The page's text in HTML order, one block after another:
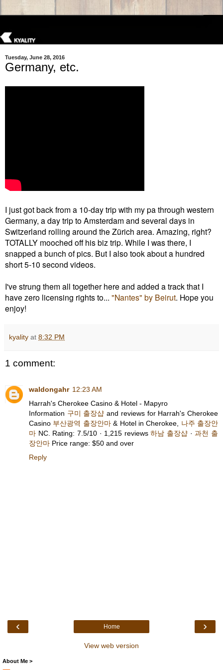
Tuesday, June 28, 2016
Germany, etc.
I just got back from a 10-day trip with my pa through western
Germany, a day trip to Amsterdam and several days in
Switzerland rolling around the Zürich area. Amazing, right?
TOTALLY mooched off his biz trip. While I was there, I
snapped a bunch of pics. But I also took about a hundred
short 5-10 second videos.
I've strung them all together here and added a track that I
have zero licensing rights to... "Nantes" by Beirut. Hope you
enjoy!
kyality at 8:32 PM
1 comment:
waldongahr 12:23 AM
Harrah's Cherokee Casino & Hotel - Mapyro
Information 구미 출장샵 and reviews for Harrah's Cherokee
Casino 부산광역 출장안마& Hotel in Cherokee, 나주 출장안
마 NC. Rating: 7.5/10 · ‎1,215 reviews하남 출장샵 ·과천 출
장안마 ‎Price range: $50 and over
Reply
‹ ›
Home
View web version
About Me >